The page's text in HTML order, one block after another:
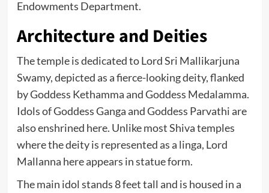
Endowments Department.
Architecture and Deities
The temple is dedicated to Lord Sri Mallikarjuna
Swamy, depicted as a fierce-looking deity, flanked
by Goddess Kethamma and Goddess Medalamma.
Idols of Goddess Ganga and Goddess Parvathi are
also enshrined here. Unlike most Shiva temples
where the deity is represented as a linga, Lord
Mallanna here appears in statue form.
The main idol stands 8 feet tall and is housed in a